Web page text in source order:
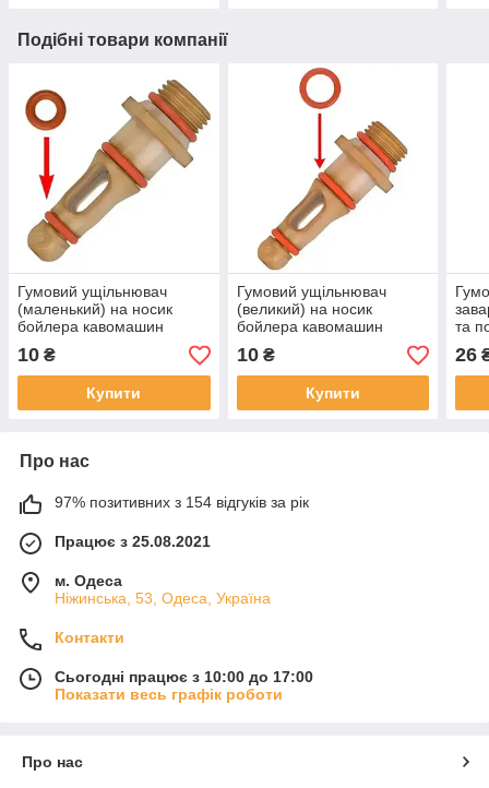
Подібні товари компанії
Гумовий ущільнювач
(маленький) на носик
бойлера кавомашин
Saeco, Philips, Gaggia,
NM01.057
10 ₴
Купити
Гумовий ущільнювач
(великий) на носик
бойлера кавомашин
Saeco, Philips, Gaggia
NM01.035
10₴
Купити
та
26
Про нас
97% позитивних з 154 відгуків за рік
Працює з 25.08.2021
м. Одеса
Ніжинська, 53, Одеса, Україна
Контакти
Сьогодні працює з 10:00 до 17:00
Показати весь графік роботи
Про нас